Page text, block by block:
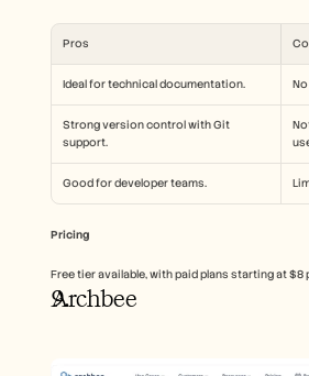
Pros
Ideal for technical documentation.
Strong version control with Git
support.
Good for developer teams.
Pricing
Free tier available, with paid plans starting at $8
Archbee